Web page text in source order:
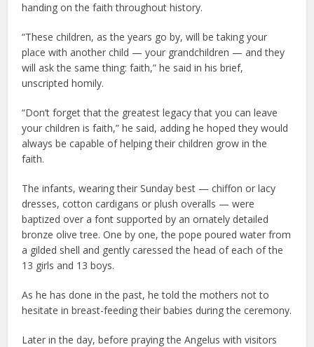
handing on the faith throughout history.
“These children, as the years go by, will be taking your
place with another child — your grandchildren — and they
will ask the same thing: faith,” he said in his brief,
unscripted homily.
“Don’t forget that the greatest legacy that you can leave
your children is faith,” he said, adding he hoped they would
always be capable of helping their children grow in the
faith.
The infants, wearing their Sunday best — chiffon or lacy
dresses, cotton cardigans or plush overalls — were
baptized over a font supported by an ornately detailed
bronze olive tree. One by one, the pope poured water from
a gilded shell and gently caressed the head of each of the
13 girls and 13 boys.
As he has done in the past, he told the mothers not to
hesitate in breast-feeding their babies during the ceremony.
Later in the day, before praying the Angelus with visitors